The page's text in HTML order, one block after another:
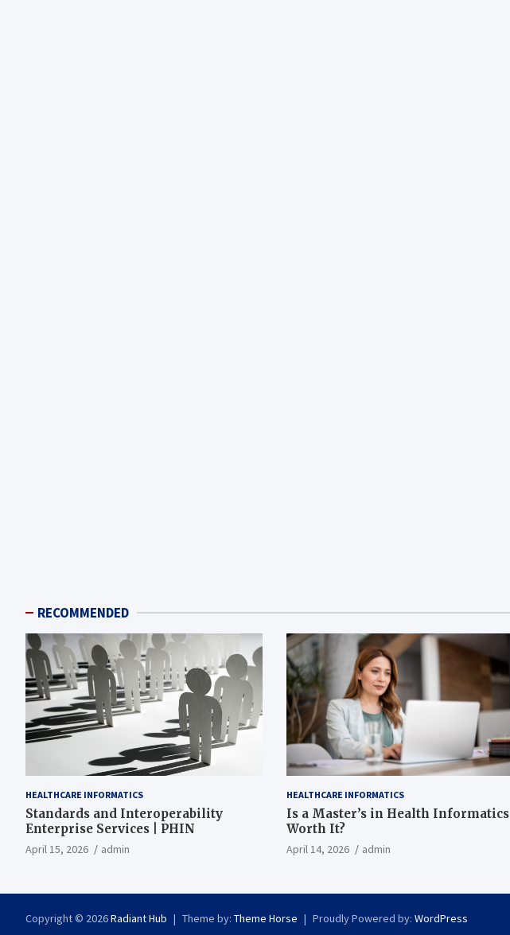
RECOMMENDED
HEALTHCARE INFORMATICS
Standards and Interoperability
Enterprise Services | PHIN
April 15, 2026 admin
HEALTHCARE INFORMATICS
Is a Master’s in Health Informatics
Worth It?
April 14, 2026 admin
Copyright © 2026Radiant Hub Theme by: Theme Horse Proudly Powered by: WordPress